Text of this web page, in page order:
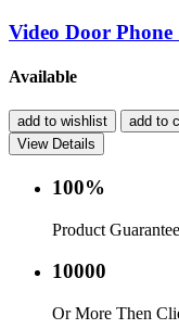
Video Door Phone
Available
add to wishlist add to
View Details
100%
Product Guarantee
10000
Or More Then